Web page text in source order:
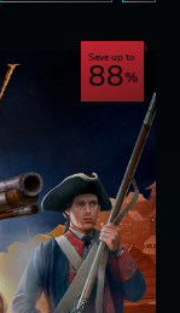
Save up to
88